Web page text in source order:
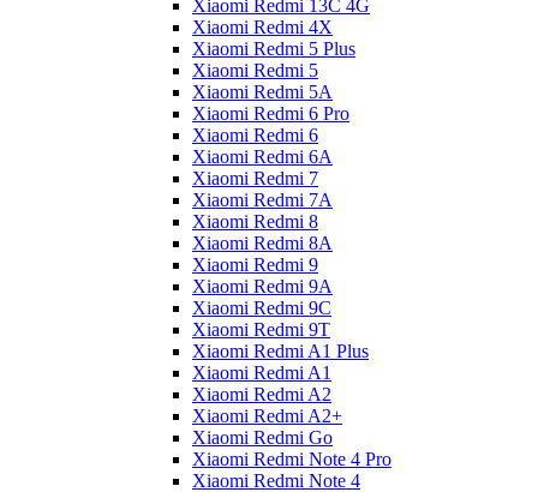
Xiaomi Redmi 13C 4G
Xiaomi Redmi 4X
Xiaomi Redmi 5 Plus
Xiaomi Redmi 5
Xiaomi Redmi 5A
Xiaomi Redmi 6 Pro
Xiaomi Redmi 6
Xiaomi Redmi 6A
Xiaomi Redmi 7
Xiaomi Redmi 7A
Xiaomi Redmi 8
Xiaomi Redmi 8A
Xiaomi Redmi 9
Xiaomi Redmi 9A
Xiaomi Redmi 9C
Xiaomi Redmi 9T
Xiaomi Redmi A1 Plus
Xiaomi Redmi A1
Xiaomi Redmi A2
Xiaomi Redmi A2+
Xiaomi Redmi Go
Xiaomi Redmi Note 4 Pro
Xiaomi Redmi Note 4